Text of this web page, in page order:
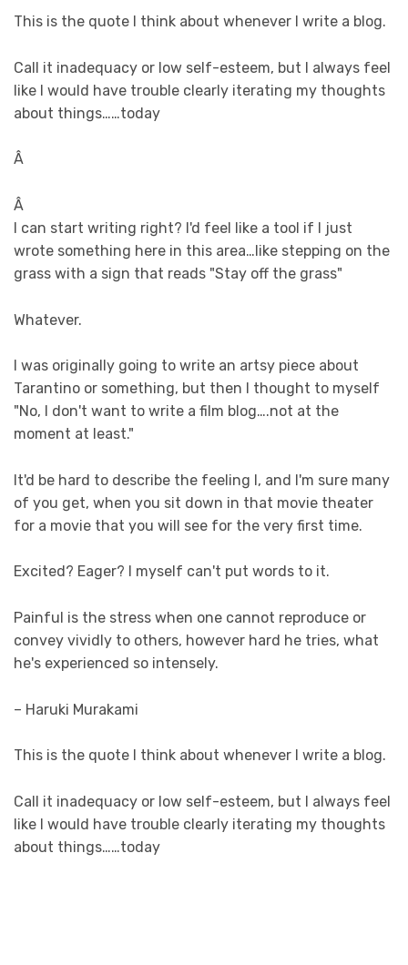
This is the quote I think about whenever I write a blog.
Call it inadequacy or low self-esteem, but I always feel
like I would have trouble clearly iterating my thoughts
about things……today
Â
Â
I can start writing right? I'd feel like a tool if I just
wrote something here in this area…like stepping on the
grass with a sign that reads "Stay off the grass"
Whatever.
I was originally going to write an artsy piece about
Tarantino or something, but then I thought to myself
"No, I don't want to write a film blog….not at the
moment at least."
It'd be hard to describe the feeling I, and I'm sure many
of you get, when you sit down in that movie theater
for a movie that you will see for the very first time.
Excited? Eager? I myself can't put words to it.
Painful is the stress when one cannot reproduce or
convey vividly to others, however hard he tries, what
he's experienced so intensely.
– Haruki Murakami
This is the quote I think about whenever I write a blog.
Call it inadequacy or low self-esteem, but I always feel
like I would have trouble clearly iterating my thoughts
about things……today